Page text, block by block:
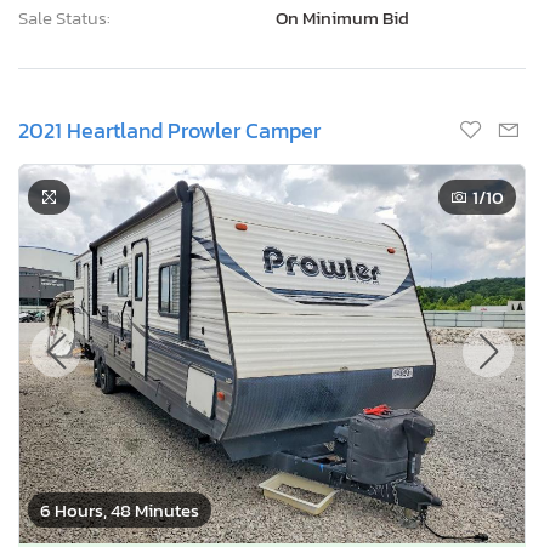
Sale Status:
On Minimum Bid
2021 Heartland Prowler Camper
6 Hours, 48 Minutes
1/10